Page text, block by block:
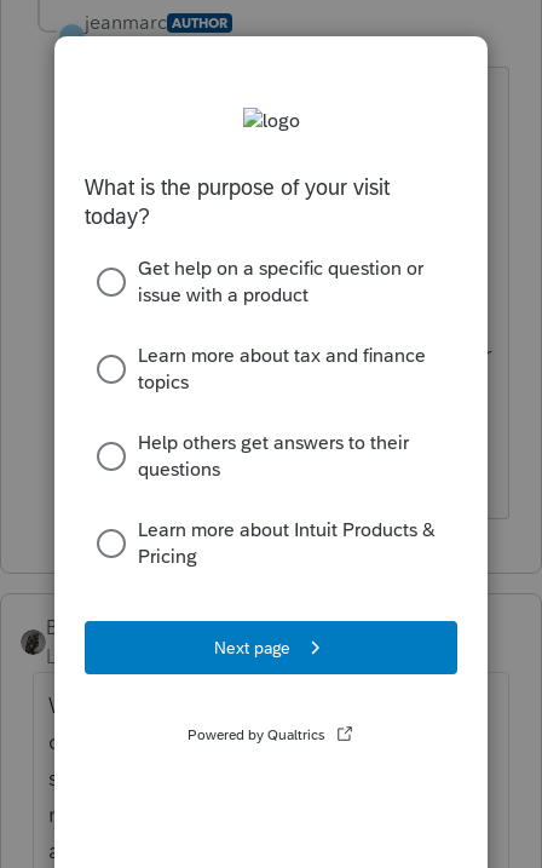
J
jeanmarc AUTHOR
internets also provided me with said
information. But my luck ran out in
search of a "rule" that said X number of
offer me that either (maybe I'm not a
query to the community out of the sheer
desire to know more and receive
tackled quandaries like this before.
BobKamman
Level 15
Forum|Forum|5 years ago
Without getting into too much detail, we
can't tell you whether maybe you should try
six years (if there is a foreign tax credit) or
maybe even longer if there was an NOL in
an open year that can be carried back. It's